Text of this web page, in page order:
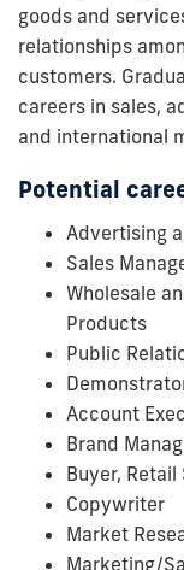
goods and
relationships
customers.
careers in sales,
and international
Potential
Advertising
Sales
Wholesale
Products
Public
Account
Brand
Buyer, Retail
Copywriter
Market
Marketing/